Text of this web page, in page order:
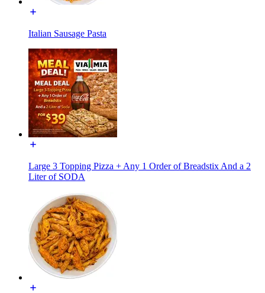
Italian Sausage Pasta
Large 3 Topping Pizza + Any 1 Order of Breadstix And a 2
Liter of SODA